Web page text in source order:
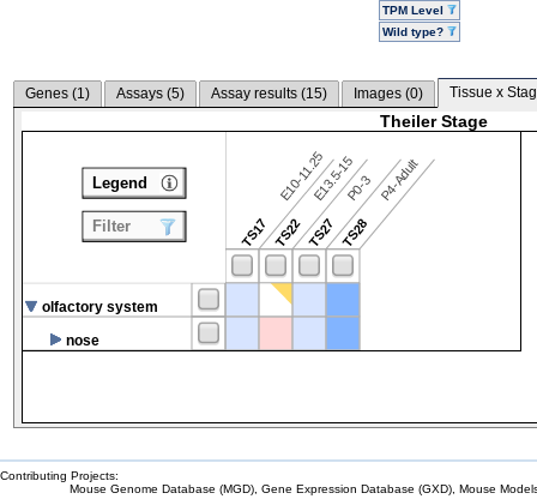
TPM Level
Wild type?
Genes (1) Assays (5) Assay results (15) Images (0) Tissue x
Theiler Stage
TS17
E10-11.25
TS22
E13.5-15
TS27
P0-3
TS28
P4-Adult
olfactory system
nose
Legend
Filter
Contributing Projects:
Mouse Genome Database (MGD), Gene Expression Database (GXD), Mouse